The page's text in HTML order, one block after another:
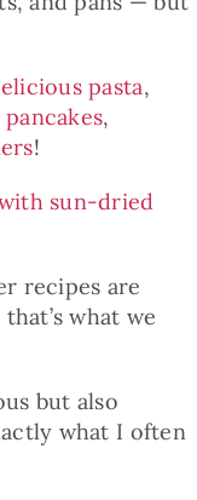
pasta,
,
!
sun-dried
recipes are
what we
but also
what I often